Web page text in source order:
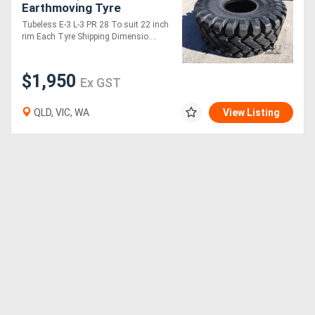
Earthmoving Tyre
Tubeless E-3 L-3 PR 28 To suit 22 inch
rim Each Tyre Shipping Dimensio....
$1,950 Ex GST
QLD, VIC, WA View Listing